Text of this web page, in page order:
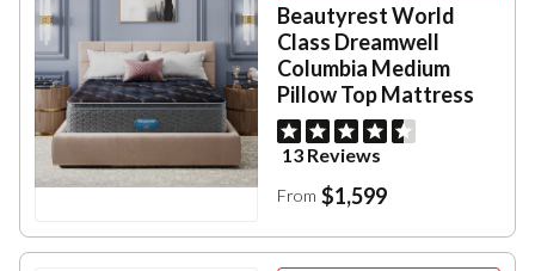
Beautyrest World
Class Dreamwell
Columbia Medium
Pillow Top Mattress
13 Reviews
From $1,599